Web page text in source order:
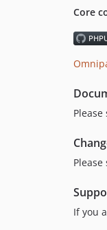
Core
Please
Please
If you